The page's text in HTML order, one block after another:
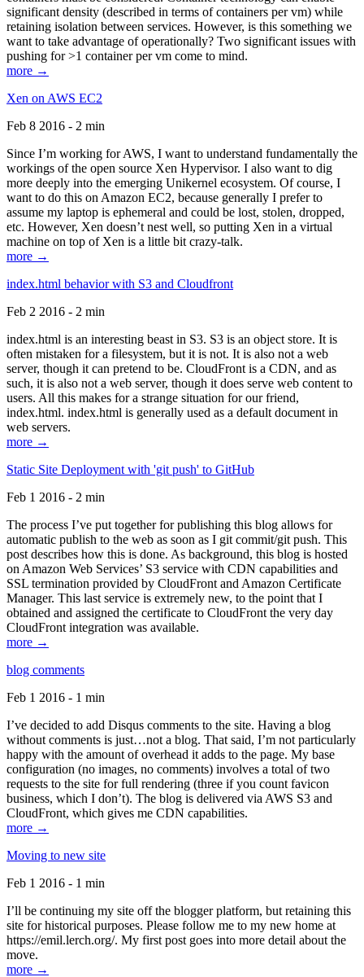
significant density (described in terms of containers per vm) while
retaining isolation between services. However, is this something we
want to take advantage of operationally? Two significant issues with
pushing for >1 container per vm come to mind.
more →
Xen on AWS EC2
Feb 8 2016 - 2 min
Since I’m working for AWS, I want to understand fundamentally the
workings of the open source Xen Hypervisor. I also want to dig
more deeply into the emerging Unikernel ecosystem. Of course, I
want to do this on Amazon EC2, because generally I prefer to
assume my laptop is ephemeral and could be lost, stolen, dropped,
etc. However, Xen doesn’t nest well, so putting Xen in a virtual
machine on top of Xen is a little bit crazy-talk.
more →
index.html behavior with S3 and Cloudfront
Feb 2 2016 - 2 min
index.html is an interesting beast in S3. S3 is an object store. It is
often mistaken for a filesystem, but it is not. It is also not a web
server, though it can pretend to be. CloudFront is a CDN, and as
such, it is also not a web server, though it does serve web content to
users. All this makes for a strange situation for our friend,
index.html. index.html is generally used as a default document in
web servers.
more →
Static Site Deployment with 'git push' to GitHub
Feb 1 2016 - 2 min
The process I’ve put together for publishing this blog allows for
automatic publish to the web as soon as I git commit/git push. This
post describes how this is done. As background, this blog is hosted
on Amazon Web Services’ S3 service with CDN capabilities and
SSL termination provided by CloudFront and Amazon Certificate
Manager. This last service is extremely new, to the point that I
obtained and assigned the certificate to CloudFront the very day
CloudFront integration was available.
more →
blog comments
Feb 1 2016 - 1 min
I’ve decided to add Disqus comments to the site. Having a blog
without comments is just…not a blog. That said, I’m not particularly
happy with the amount of overhead it adds to the page. My base
configuration (no images, no comments) involves a total of two
requests to the site for full rendering (three if you count favicon
business, which I don’t). The blog is delivered via AWS S3 and
CloudFront, which gives me CDN capabilities.
more →
Moving to new site
Feb 1 2016 - 1 min
I’ll be continuing my site off the blogger platform, but retaining this
site for historical purposes. Please follow me to my new home at
https://emil.lerch.org/. My first post goes into more detail about the
move.
more →